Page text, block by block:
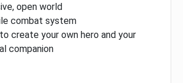
open world
combat system
create your own hero and your
companion